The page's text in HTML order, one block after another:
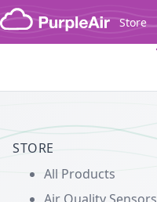
Skip to content
Store
STORE
All Products